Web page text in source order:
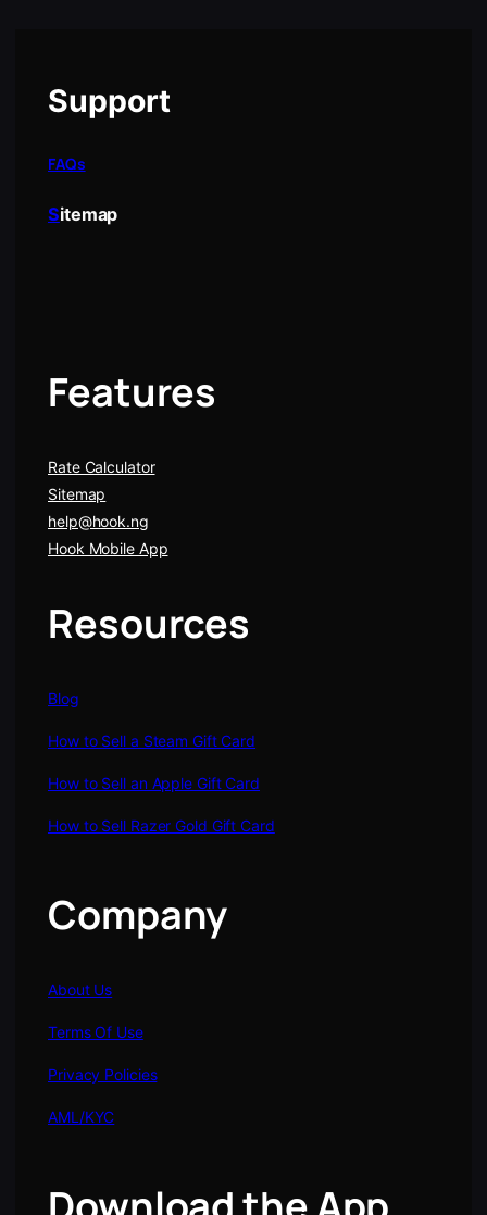
Support
FAQs
Sitemap
Features
Rate Calculator
Sitemap
help@hook.ng
Hook Mobile App
Resources
Blog
How to Sell a Steam Gift Card
How to Sell an Apple Gift Card
How to Sell Razer Gold Gift Card
Company
About Us
Terms Of Use
Privacy Policies
AML/KYC